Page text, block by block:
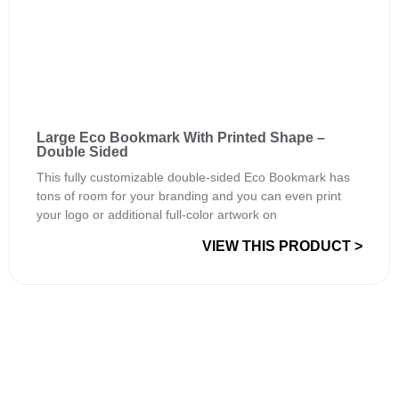
Large Eco Bookmark With Printed Shape –
Double Sided
This fully customizable double-sided Eco Bookmark has
tons of room for your branding and you can even print
your logo or additional full-color artwork on
VIEW THIS PRODUCT >